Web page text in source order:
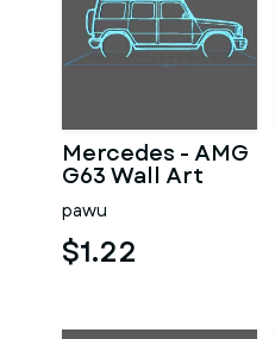
Mercedes - AMG
G63 Wall Art
pawu
$1.22